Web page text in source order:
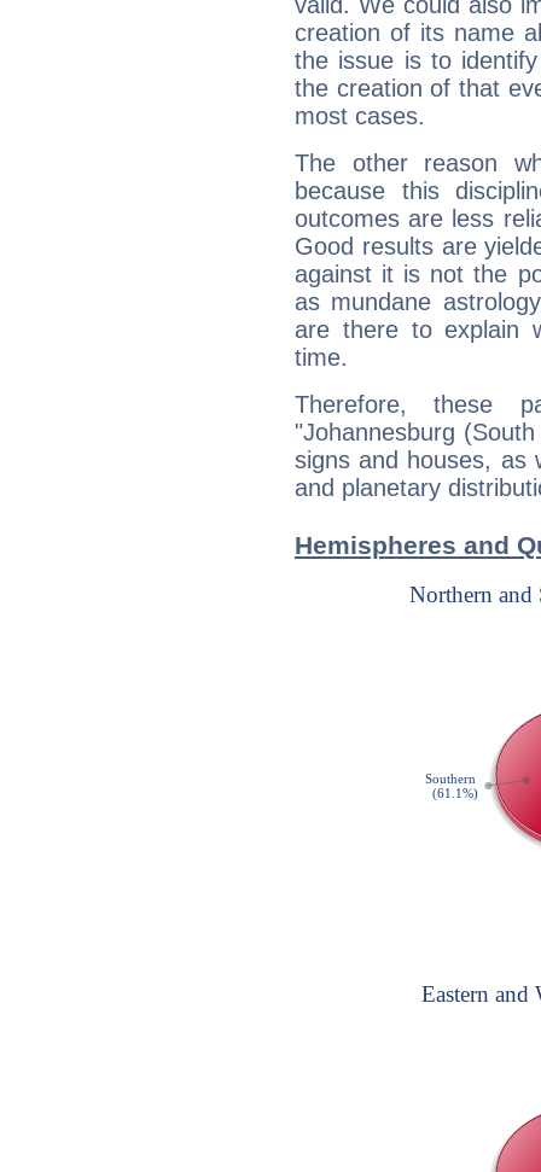
creation of its name
the issue is to
the creation of that
most cases.
The other reason
because this
outcomes are less
Good results are
against it is not the
as mundane
are there to explain
time.
Therefore, these
"Johannesburg
signs and houses, as
and planetary
Hemispheres and